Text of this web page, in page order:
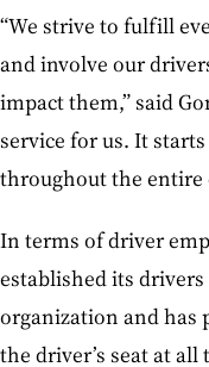
“We strive to fulfill
and involve our
impact them,” said
service for us. It
throughout the entire
In terms of driver
established its
organization and has
the driver’s seat at